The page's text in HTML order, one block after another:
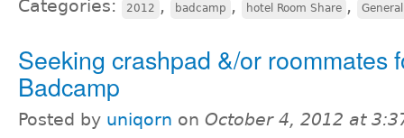
Categories: 2012 , badcamp , hotel Room Share ,
Seeking crashpad &/or roommates
Badcamp
Posted by uniqorn on October 4, 2012 at